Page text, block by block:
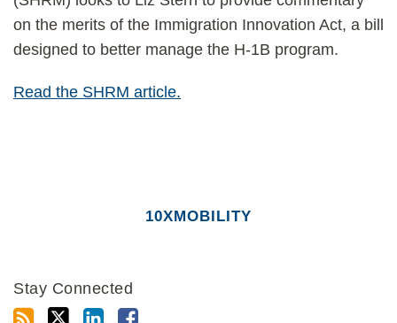
on the merits of the Immigration Innovation Act, a bill
designed to better manage the H-1B program.
Read the SHRM article.
10XMOBILITY
Stay Connected